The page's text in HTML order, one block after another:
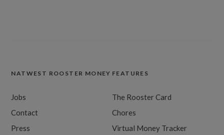
NATWEST ROOSTER MONEY
Jobs
Contact
Press
FEATURES
The Rooster Card
Chores
Virtual Money Tracker